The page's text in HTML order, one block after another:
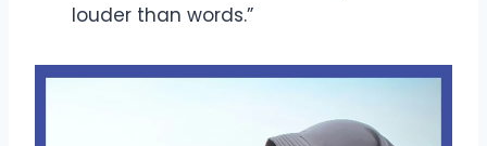
louder than words.”